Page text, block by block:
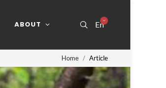
En
ABOUT
Home Article